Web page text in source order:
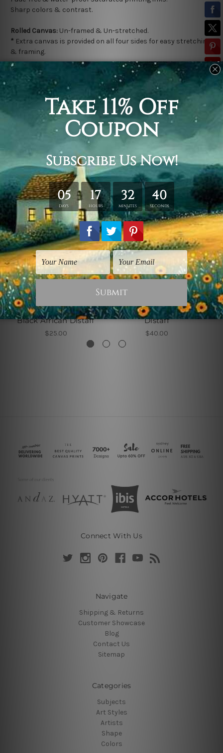
Sharp colors & contrast.
Rolled Canvas: Un-framed & Un-stretched.
* Extra canvas is provided on all four sides for easy stretching
& framing.
Stretched Canvas (Ready-To-Hang!):
Gallery Wrap over a solid
wooden frame.
Outer Frame Border is not included in stretched canvas
Related Products
Women Prints
Black African Distaff
$25.00
Stretched Canvas Prints
Distaff
$40.00
Connect With Us
Navigate
Shipping & Returns
Customer Showcase
Blog
Contact Us
Sitemap
Categories
Subjects
Art Styles
Artists
Shape
Colors